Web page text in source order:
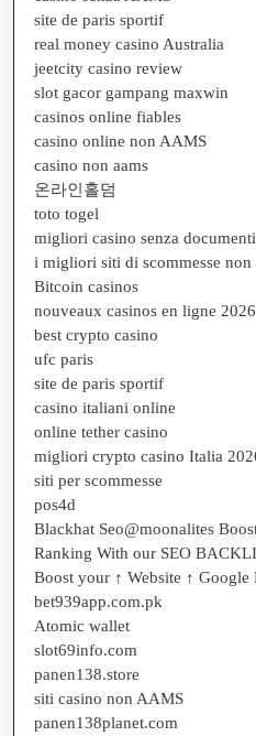
site de paris sportif
real money casino Australia
jeetcity casino review
slot gacor gampang maxwin
casinos online fiables
casino online non AAMS
casino non aams
온라인홀덤
toto togel
migliori casino senza documenti
i migliori siti di scommesse non
Bitcoin casinos
nouveaux casinos en ligne 2026
best crypto casino
ufc paris
site de paris sportif
casino italiani online
online tether casino
migliori crypto casino Italia
siti per scommesse
pos4d
Blackhat Seo@moonalites
Ranking With our SEO
Boost your ↑ Website ↑
bet939app.com.pk
Atomic wallet
slot69info.com
panen138.store
siti casino non AAMS
panen138planet.com